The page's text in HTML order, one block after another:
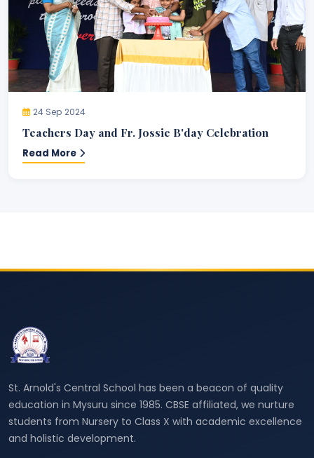
24 Sep 2024
Teachers Day and Fr. Jossie B'day Celebration
Read More
St. Arnold's Central School has been a beacon of quality
education in Mysuru since 1985. CBSE affiliated, we nurture
students from Nursery to Class X with academic excellence
and holistic development.